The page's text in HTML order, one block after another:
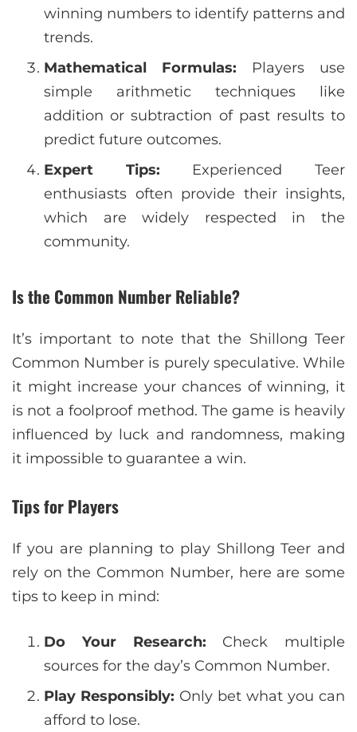
winning numbers to identify patterns and
trends.
Mathematical Formulas: Players use
simple arithmetic techniques like
addition or subtraction of past results to
predict future outcomes.
Expert Tips: Experienced Teer
enthusiasts often provide their insights,
which are widely respected in the
community.
Is the Common Number Reliable?
It’s important to note that the Shillong Teer
Common Number is purely speculative. While
it might increase your chances of winning, it
is not a foolproof method. The game is heavily
influenced by luck and randomness, making
it impossible to guarantee a win.
Tips for Players
If you are planning to play Shillong Teer and
rely on the Common Number, here are some
tips to keep in mind:
Do Your Research: Check multiple
sources for the day’s Common Number.
Play Responsibly: Only bet what you can
afford to lose.